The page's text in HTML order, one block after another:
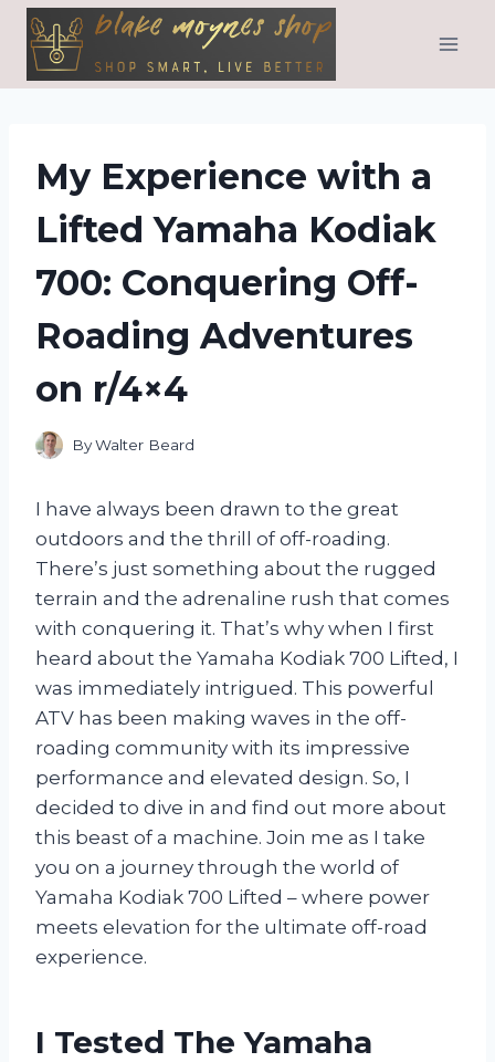
Skip
content
My Experience with a
Lifted Yamaha Kodiak
700: Conquering Off-
Roading Adventures
on r/4×4
ByWalter Beard
I have always been drawn to the great
outdoors and the thrill of off-roading.
There’s just something about the rugged
terrain and the adrenaline rush that comes
with conquering it. That’s why when I first
heard about the Yamaha Kodiak 700 Lifted, I
was immediately intrigued. This powerful
ATV has been making waves in the off-
roading community with its impressive
performance and elevated design. So, I
decided to dive in and find out more about
this beast of a machine. Join me as I take
you on a journey through the world of
Yamaha Kodiak 700 Lifted – where power
meets elevation for the ultimate off-road
experience.
I Tested The Yamaha